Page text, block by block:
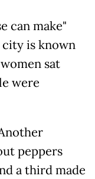
can make"
is known
sat
were
peppers
a third made